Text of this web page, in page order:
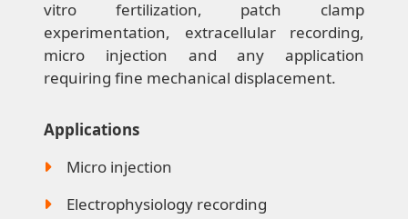
vitro fertilization, patch clamp
experimentation, extracellular recording,
micro injection and any application
requiring fine mechanical displacement.
Applications
Micro injection
Electrophysiology recording